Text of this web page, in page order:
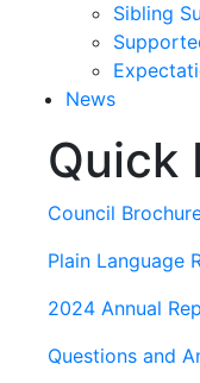
Sibling
News
slideshow
Quick
Council
Plain Language
2024 Annual
Questions and